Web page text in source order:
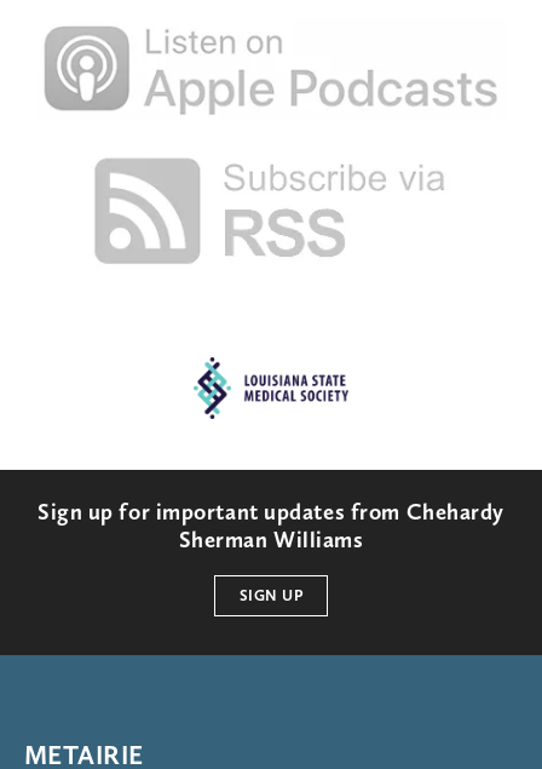
Sign up for important updates from Chehardy
Sherman Williams
SIGN UP
METAIRIE